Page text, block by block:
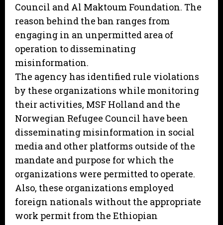
Council and Al Maktoum Foundation. The
reason behind the ban ranges from
engaging in an unpermitted area of
operation to disseminating
misinformation.
The agency has identified rule violations
by these organizations while monitoring
their activities, MSF Holland and the
Norwegian Refugee Council have been
disseminating misinformation in social
media and other platforms outside of the
mandate and purpose for which the
organizations were permitted to operate.
Also, these organizations employed
foreign nationals without the appropriate
work permit from the Ethiopian